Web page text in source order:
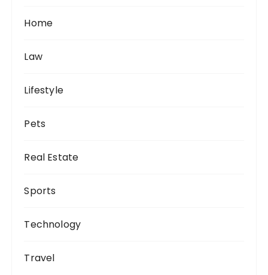
Home
Law
Lifestyle
Pets
Real Estate
Sports
Technology
Travel